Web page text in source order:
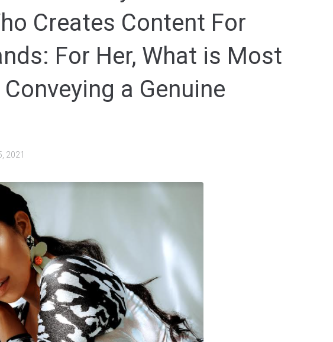
Creates Content For
For Her, What is Most
a Genuine
2021